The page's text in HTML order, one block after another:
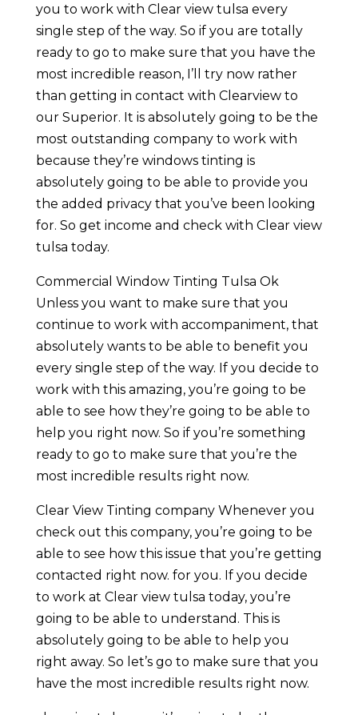
you to work with Clear view tulsa every
single step of the way. So if you are totally
ready to go to make sure that you have the
most incredible reason, I’ll try now rather
than getting in contact with Clearview to
our Superior. It is absolutely going to be the
most outstanding company to work with
because they’re windows tinting is
absolutely going to be able to provide you
the added privacy that you’ve been looking
for. So get income and check with Clear view
tulsa today.
Commercial Window Tinting Tulsa Ok
Unless you want to make sure that you
continue to work with accompaniment, that
absolutely wants to be able to benefit you
every single step of the way. If you decide to
work with this amazing, you’re going to be
able to see how they’re going to be able to
help you right now. So if you’re something
ready to go to make sure that you’re the
most incredible results right now.
Clear View Tinting company Whenever you
check out this company, you’re going to be
able to see how this issue that you’re getting
contacted right now. for you. If you decide
to work at Clear view tulsa today, you’re
going to be able to understand. This is
absolutely going to be able to help you
right away. So let’s go to make sure that you
have the most incredible results right now.